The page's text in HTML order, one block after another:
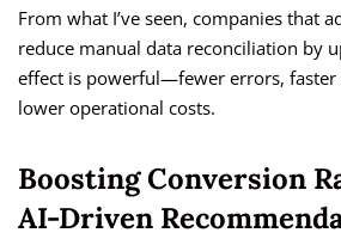
From what I’ve seen, companies that
reduce manual data reconciliation by
effect is powerful—fewer errors, faster
lower operational costs.
Boosting Conversion
AI-Driven